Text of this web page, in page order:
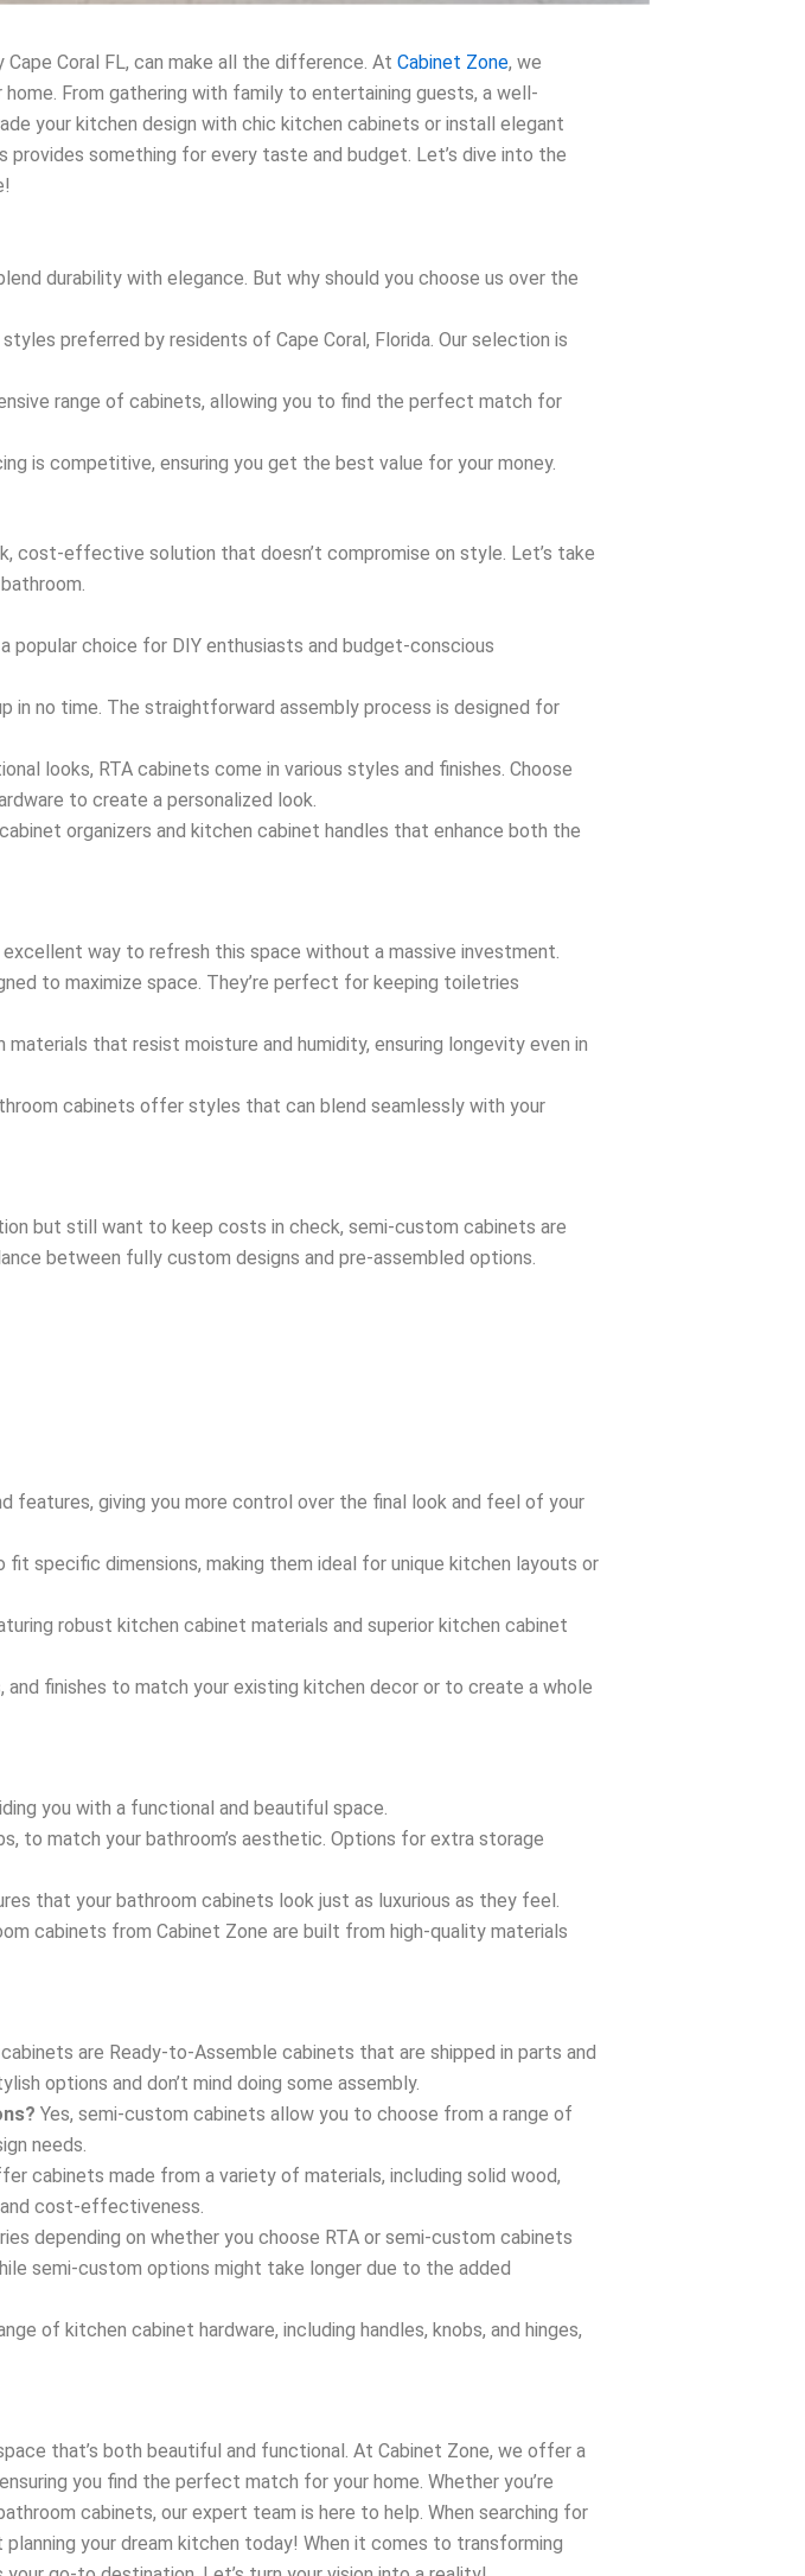
Coral FL, can make all the difference. At Cabinet Zone, we
From gathering with family to entertaining guests, a well-
your kitchen design with chic kitchen cabinets or install elegant
something for every taste and budget. Let’s dive into the
durability with elegance. But why should you choose us over the
preferred by residents of Cape Coral, Florida. Our selection is
range of cabinets, allowing you to find the perfect match for
is competitive, ensuring you get the best value for your money.
cost-effective solution that doesn’t compromise on style. Let’s take
popular choice for DIY enthusiasts and budget-conscious
in no time. The straightforward assembly process is designed for
looks, RTA cabinets come in various styles and finishes. Choose
to create a personalized look.
organizers and kitchen cabinet handles that enhance both the
way to refresh this space without a massive investment.
to maximize space. They’re perfect for keeping toiletries
that resist moisture and humidity, ensuring longevity even in
cabinets offer styles that can blend seamlessly with your
but still want to keep costs in check, semi-custom cabinets are
between fully custom designs and pre-assembled options.
features, giving you more control over the final look and feel of your
specific dimensions, making them ideal for unique kitchen layouts or
robust kitchen cabinet materials and superior kitchen cabinet
and finishes to match your existing kitchen decor or to create a whole
you with a functional and beautiful space.
to match your bathroom’s aesthetic. Options for extra storage
that your bathroom cabinets look just as luxurious as they feel.
cabinets from Cabinet Zone are built from high-quality materials
cabinets are Ready-to-Assemble cabinets that are shipped in parts and
options and don’t mind doing some assembly.
Yes, semi-custom cabinets allow you to choose from a range of
needs.
cabinets made from a variety of materials, including solid wood,
cost-effectiveness.
depending on whether you choose RTA or semi-custom cabinets
semi-custom options might take longer due to the added
of kitchen cabinet hardware, including handles, knobs, and hinges,
that’s both beautiful and functional. At Cabinet Zone, we offer a
you find the perfect match for your home. Whether you’re
cabinets, our expert team is here to help. When searching for
your dream kitchen today! When it comes to transforming